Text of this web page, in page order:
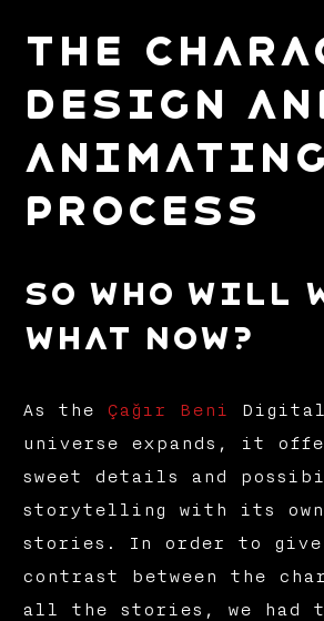
THE
DESIGN
ANIMATING
PROCESS
So who will
what now?
As the Çağır Beni
universe expands, it
sweet details and
storytelling with its
stories. In order to
contrast between the
all the stories, we had